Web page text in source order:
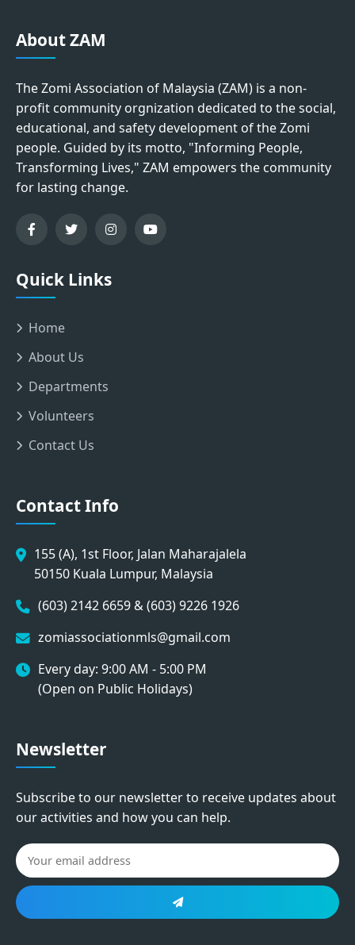
About ZAM
The Zomi Association of Malaysia (ZAM) is a non-
profit community orgnization dedicated to the social,
educational, and safety development of the Zomi
people. Guided by its motto, "Informing People,
Transforming Lives," ZAM empowers the community
for lasting change.
Quick Links
Home
About Us
Departments
Volunteers
Contact Us
Contact Info
155 (A), 1st Floor, Jalan Maharajalela
50150 Kuala Lumpur, Malaysia
(603) 2142 6659 & (603) 9226 1926
zomiassociationmls@gmail.com
Every day: 9:00 AM - 5:00 PM
(Open on Public Holidays)
Newsletter
Subscribe to our newsletter to receive updates about
our activities and how you can help.